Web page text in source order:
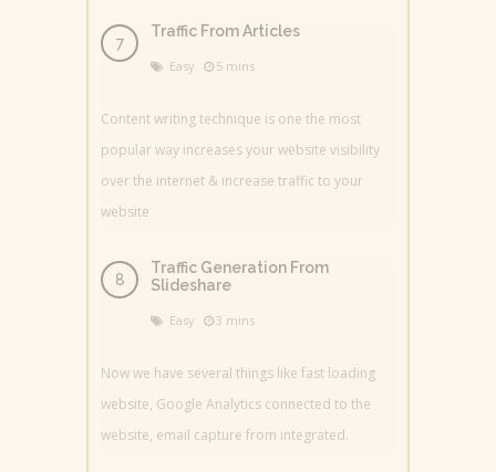
Traffic From Articles
Easy 5 mins
Content writing technique is one the most
popular way increases your website visibility
over the internet & increase traffic to your
website
Traffic Generation From
Slideshare
Easy 3 mins
Now we have several things like fast loading
website, Google Analytics connected to the
website, email capture from integrated.